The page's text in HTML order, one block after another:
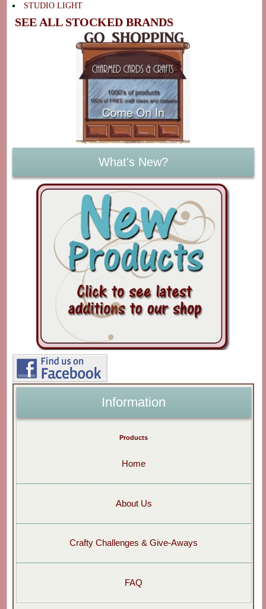
STUDIO LIGHT
SEE ALL STOCKED BRANDS
What's New?
Information
Products
Home
About Us
Crafty Challenges & Give-Aways
FAQ